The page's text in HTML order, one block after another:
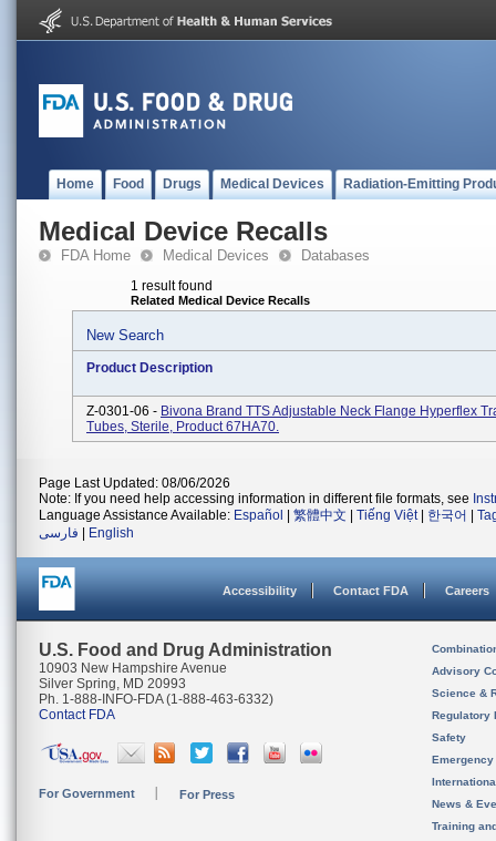
Home Food Drugs Medical Devices Radiation-Emitting
Medical Device Recalls
FDA Home Medical Devices Databases
1 result found
Related Medical Device Recalls
New Search
Product Description
Z-0301-06 - Bivona Brand TTS Adjustable Neck Flange Hyperflex
Tubes, Sterile, Product 67HA70.
Page Last Updated: 08/06/2026
Note: If you need help accessing information in different file formats, see
Language Assistance Available: Español 繁體中文 Tiếng Việt| 한국어
فارسی
English
Accessibility Contact FDA Careers
U.S. Food and Drug Administration
10903 New Hampshire Avenue
Silver Spring, MD 20993
Ph. 1-888-INFO-FDA (1-888-463-6332)
Contact FDA
For Government For Press
Advisory
Science &
Regulatory
Safety
News &
Training